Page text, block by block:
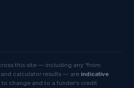
this site — including any “from
calculator results — are indicative
to change and to a funder’s credit